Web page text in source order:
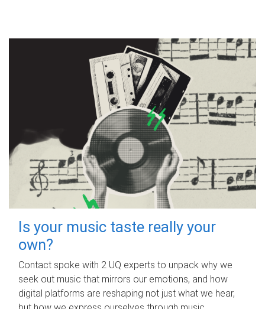
Is your music taste really your
own?
Contact spoke with 2 UQ experts to unpack why we
seek out music that mirrors our emotions, and how
digital platforms are reshaping not just what we hear,